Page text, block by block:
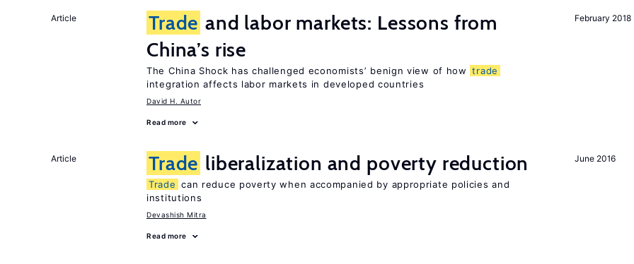
February 2018
Article Trade and labor markets: Lessons from
China’s rise
The China Shock has challenged economists’ benign view of how trade
integration affects labor markets in developed countries
David H. Autor
Read more
June 2016
Article Trade liberalization and poverty reduction
Trade can reduce poverty when accompanied by appropriate policies and
institutions
Devashish Mitra
Read more